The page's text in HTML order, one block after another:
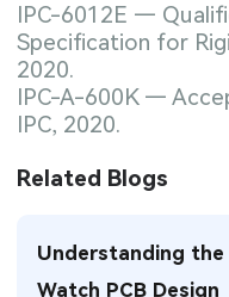
IPC-6012E —
Specification for
2020.
IPC-A-600K —
IPC, 2020.
Related Blogs
Understanding
Watch PCB Design